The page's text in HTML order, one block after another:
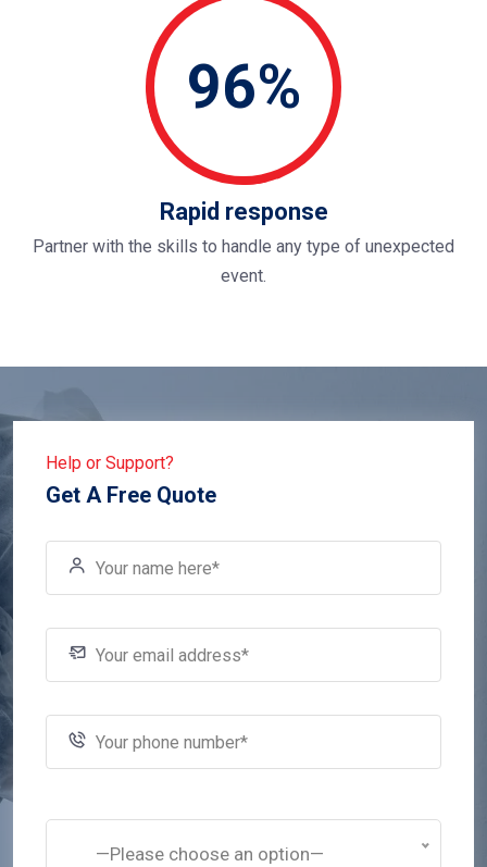
96%
Rapid response
Partner with the skills to handle any type of unexpected
event.
Help or Support?
Get A Free Quote
—Please choose an option—